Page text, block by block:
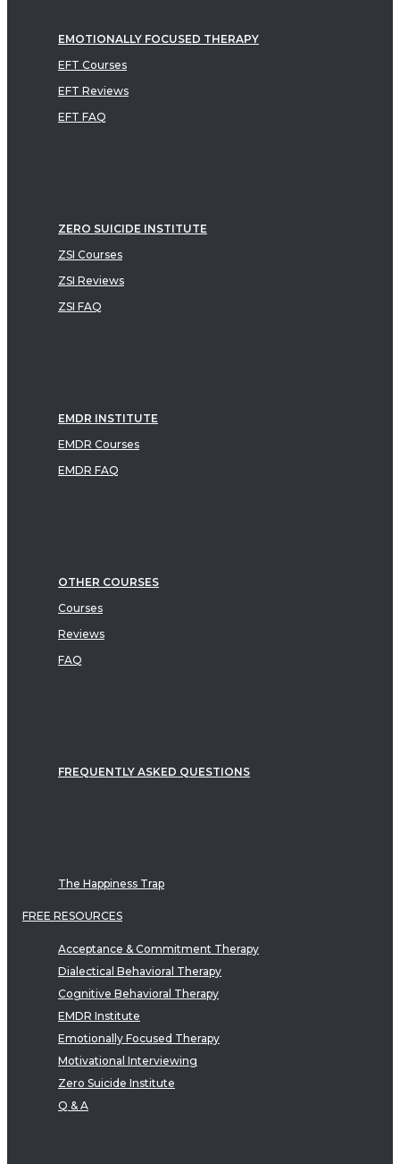
EMOTIONALLY FOCUSED THERAPY
EFT Courses
EFT Reviews
EFT FAQ
ZERO SUICIDE INSTITUTE
ZSI Courses
ZSI Reviews
ZSI FAQ
EMDR INSTITUTE
EMDR Courses
EMDR FAQ
OTHER COURSES
Courses
Reviews
FAQ
FREQUENTLY ASKED QUESTIONS
The Happiness Trap
FREE RESOURCES
Acceptance & Commitment Therapy
Dialectical Behavioral Therapy
Cognitive Behavioral Therapy
EMDR Institute
Emotionally Focused Therapy
Motivational Interviewing
Zero Suicide Institute
Q & A